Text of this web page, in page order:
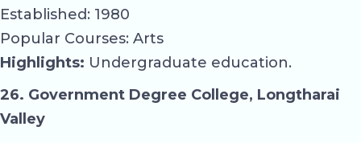
Established: 1980
Popular Courses: Arts
Highlights: Undergraduate education.
26. Government Degree College, Longtharai
Valley